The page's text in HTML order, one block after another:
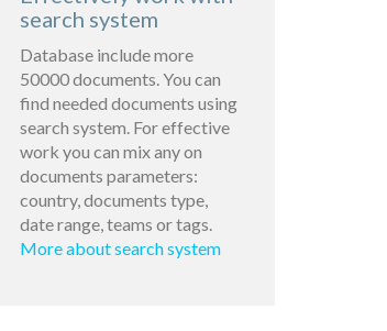
search system
Database include more
50000 documents. You can
find needed documents using
search system. For effective
work you can mix any on
documents parameters:
country, documents type,
date range, teams or tags.
More about search system